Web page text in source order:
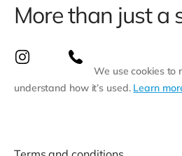
More than just a
We use cookies to
understand how it’s used. Learn